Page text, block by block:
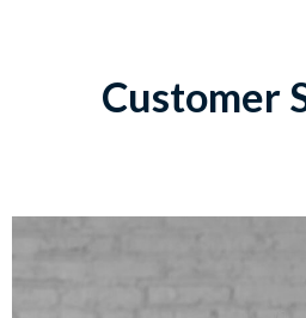
Customer